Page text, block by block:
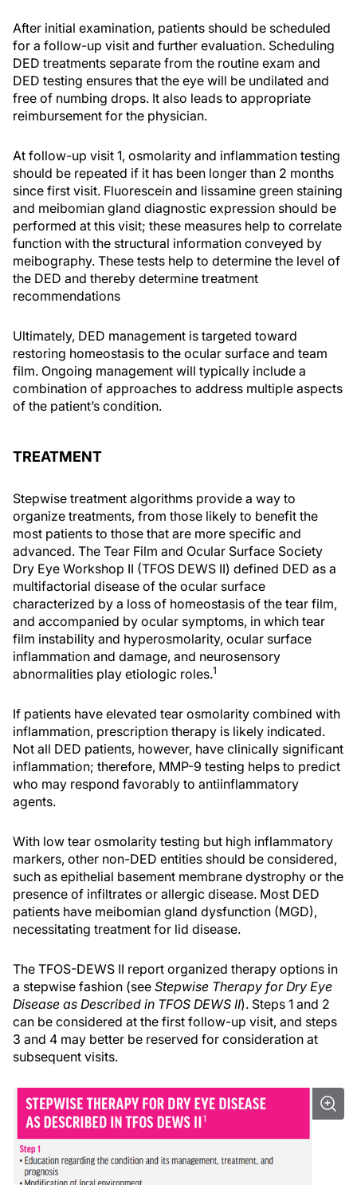
After initial examination, patients should be scheduled
for a follow-up visit and further evaluation. Scheduling
DED treatments separate from the routine exam and
DED testing ensures that the eye will be undilated and
free of numbing drops. It also leads to appropriate
reimbursement for the physician.
At follow-up visit 1, osmolarity and inflammation testing
should be repeated if it has been longer than 2 months
since first visit. Fluorescein and lissamine green staining
and meibomian gland diagnostic expression should be
performed at this visit; these measures help to correlate
function with the structural information conveyed by
meibography. These tests help to determine the level of
the DED and thereby determine treatment
recommendations
Ultimately, DED management is targeted toward
restoring homeostasis to the ocular surface and team
film. Ongoing management will typically include a
combination of approaches to address multiple aspects
of the patient’s condition.
TREATMENT
Stepwise treatment algorithms provide a way to
organize treatments, from those likely to benefit the
most patients to those that are more specific and
advanced. The Tear Film and Ocular Surface Society
Dry Eye Workshop II (TFOS DEWS II) defined DED as a
multifactorial disease of the ocular surface
characterized by a loss of homeostasis of the tear film,
and accompanied by ocular symptoms, in which tear
film instability and hyperosmolarity, ocular surface
inflammation and damage, and neurosensory
abnormalities play etiologic roles.1
If patients have elevated tear osmolarity combined with
inflammation, prescription therapy is likely indicated.
Not all DED patients, however, have clinically significant
inflammation; therefore, MMP-9 testing helps to predict
who may respond favorably to antiinflammatory
agents.
With low tear osmolarity testing but high inflammatory
markers, other non-DED entities should be considered,
such as epithelial basement membrane dystrophy or the
presence of infiltrates or allergic disease. Most DED
patients have meibomian gland dysfunction (MGD),
necessitating treatment for lid disease.
The TFOS-DEWS II report organized therapy options in
a stepwise fashion (see Stepwise Therapy for Dry Eye
Disease as Described in TFOS DEWS II). Steps 1 and 2
can be considered at the first follow-up visit, and steps
3 and 4 may better be reserved for consideration at
subsequent visits.